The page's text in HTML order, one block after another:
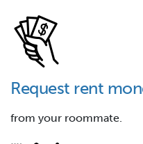
Request rent
from your roommate.